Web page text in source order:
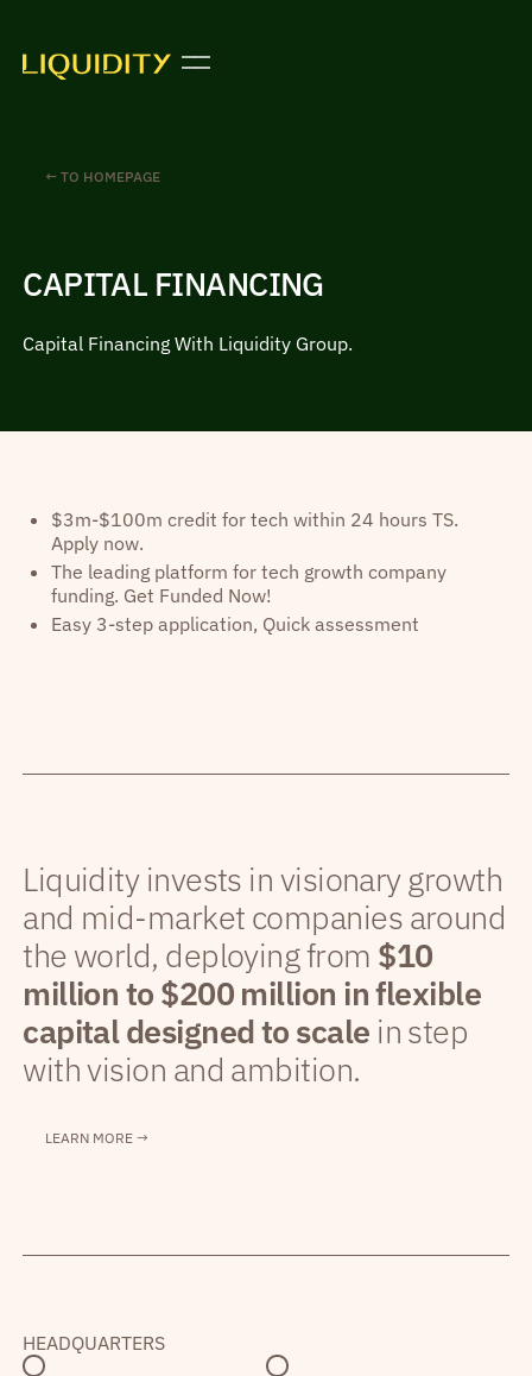
← TO HOMEPAGE
CAPITAL FINANCING
Capital Financing With Liquidity Group.
$3m-$100m credit for tech within 24 hours TS.
Apply now.
The leading platform for tech growth company
funding. Get Funded Now!
Easy 3-step application, Quick assessment
Liquidity invests in visionary growth
and mid-market companies around
the world, deploying from $10
million to $200 million in flexible
capital designed to scale in step
with vision and ambition.
LEARN MORE →
HEADQUARTERS